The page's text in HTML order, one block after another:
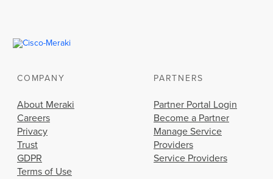
COMPANY
About Meraki
Careers
Privacy
Trust
GDPR
Terms of Use
PARTNERS
Partner Portal Login
Become a Partner
Manage Service
Providers
Service Providers